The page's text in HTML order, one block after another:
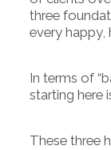
three
every happy,
In terms of
starting here
These three